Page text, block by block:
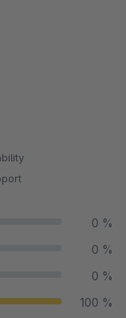
0 %
0 %
0 %
100 %